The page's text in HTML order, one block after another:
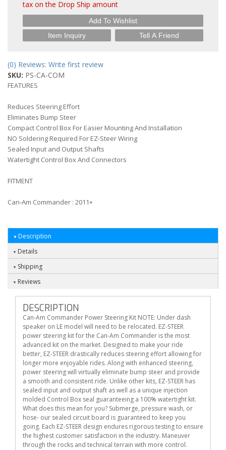
tax on the Drop Ship amount
Add To Wishlist
Item Inquiry
Tell A Friend
(0) Reviews: Write first review
SKU: PS-CA-COM
FEATURES
Reduces Steering Effort
Eliminates Bump Steer
Compact Control Box For Easier Mounting And Installation
NO Soldering Required For EZ-Steer Wiring
Sealed Input and Output Shafts
Watertight Control Box And Connectors
FITMENT
Can-Am Commander : 2011+
Description
Details
Shipping
Reviews
DESCRIPTION
Can-Am Commander Power Steering Kit NOTE: Under dash
speaker on LE model will need to be relocated. EZ-STEER
power steering kit for the Can-Am Commander is the most
advanced kit on the market. Designed to make your ride
better, EZ-STEER drastically reduces steering effort allowing for
longer more enjoyable rides. Along with enhanced steering,
power steering will virtually eliminate bump steer and provide
a smooth and consistent ride. Unlike other kits, EZ-STEER has
sealed input and output shaft as well as a unique injection
molded Control Box seal guaranteeing a 100% watertight kit.
What does this mean for you? Submerge, pressure wash, or
hose- our sealed circuit board is guaranteed to keep you
going. Each EZ-STEER design endures rigorous testing to ensure
the highest customer satisfaction in the industry. Maneuver
through the rocks and technical terrain with more control.